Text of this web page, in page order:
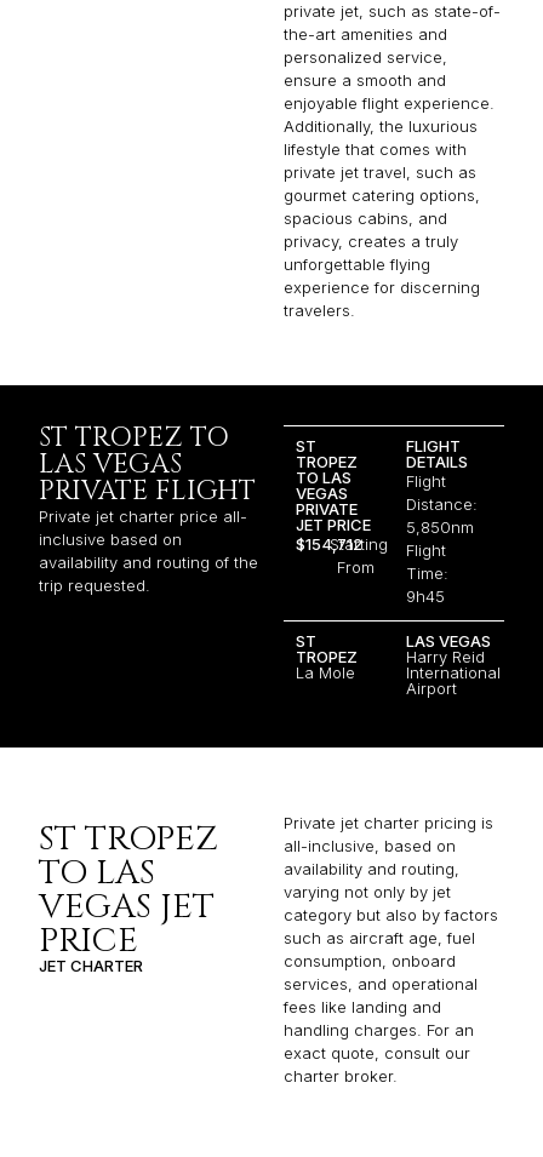
private jet, such as state-of-
the-art amenities and
personalized service,
ensure a smooth and
enjoyable flight experience.
Additionally, the luxurious
lifestyle that comes with
private jet travel, such as
gourmet catering options,
spacious cabins, and
privacy, creates a truly
unforgettable flying
experience for discerning
travelers.
ST TROPEZ TO
LAS VEGAS
PRIVATE FLIGHT
Private jet charter price all-
inclusive based on
availability and routing of the
trip requested.
ST
TROPEZ
TO LAS
VEGAS
PRIVATE
JET PRICE
$154,712
Starting
From
FLIGHT
DETAILS
Flight
Distance:
5,850nm
Flight
Time:
9h45
ST
TROPEZ
La Mole
LAS VEGAS
Harry Reid
International
Airport
ST TROPEZ
TO LAS
VEGAS JET
PRICE
JET CHARTER
Private jet charter pricing is
all-inclusive, based on
availability and routing,
varying not only by jet
category but also by factors
such as aircraft age, fuel
consumption, onboard
services, and operational
fees like landing and
handling charges. For an
exact quote, consult our
charter broker.